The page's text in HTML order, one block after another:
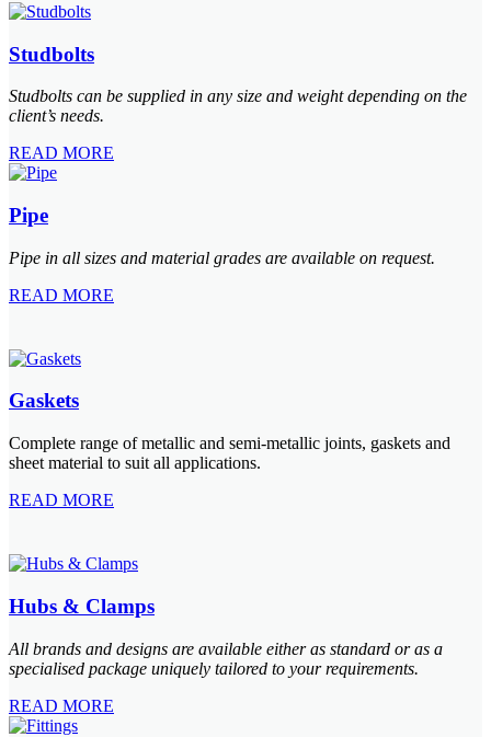
Studbolts
Studbolts can be supplied in any size and weight depending on the
client’s needs.
READ MORE
Pipe
Pipe in all sizes and material grades are available on request.
READ MORE
Gaskets
Complete range of metallic and semi-metallic joints, gaskets and
sheet material to suit all applications.
READ MORE
Hubs & Clamps
All brands and designs are available either as standard or as a
specialised package uniquely tailored to your requirements.
READ MORE